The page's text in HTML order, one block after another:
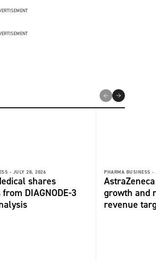
- JULY 28, 2026
shares
DIAGNODE-3
PHARMA BUSINESS -
growth and
revenue